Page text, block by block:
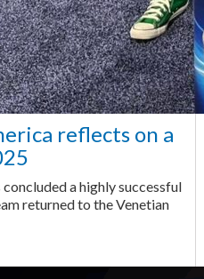
reflects on a
a highly successful
returned to the Venetian